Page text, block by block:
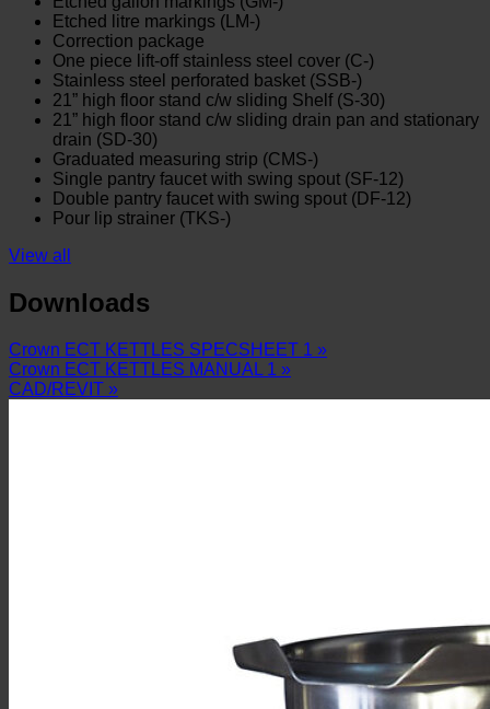
Etched litre markings (LM-)
Correction package
One piece lift-off stainless steel cover (C-)
Stainless steel perforated basket (SSB-)
21” high floor stand c/w sliding Shelf (S-30)
21” high floor stand c/w sliding drain pan and stationary
drain (SD-30)
Graduated measuring strip (CMS-)
Single pantry faucet with swing spout (SF-12)
Double pantry faucet with swing spout (DF-12)
Pour lip strainer (TKS-)
View all
Downloads
Crown ECT KETTLES SPECSHEET 1 »
Crown ECT KETTLES MANUAL 1 »
CAD/REVIT »